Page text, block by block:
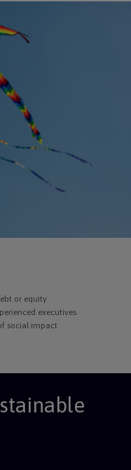
or equity
executives
social impact